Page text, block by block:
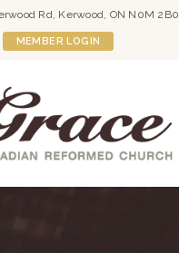
Rd, Kerwood, ON N0M 2B0
MEMBER LOGIN